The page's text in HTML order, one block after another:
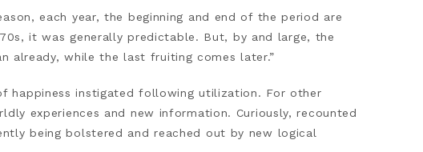
each year, the beginning and end of the period are
it was generally predictable. But, by and large, the
already, while the last fruiting comes later.”
happiness instigated following utilization. For other
experiences and new information. Curiously, recounted
being bolstered and reached out by new logical